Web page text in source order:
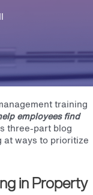
training
employees find
three-part blog
at ways to prioritize
in Property